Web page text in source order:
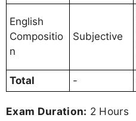
English
Compositio
n
Subjective
Total -
Exam Duration: 2 Hours